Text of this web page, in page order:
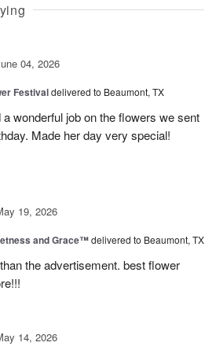
04, 2026
Festivaldelivered to Beaumont, TX
wonderful job on the flowers we sent
Made her day very special!
19, 2026
and Grace™delivered to Beaumont, TX
the advertisement. best flower
14, 2026